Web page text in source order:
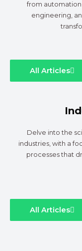
from
engineering,
All Articles
Delve into the
industries, with a
processes that
All Articles